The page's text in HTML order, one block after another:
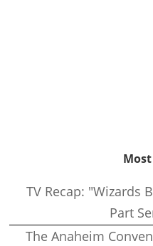
TV Recap: "Wizards
Part
The Anaheim